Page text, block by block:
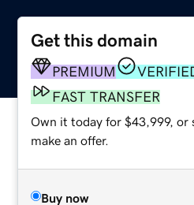
Get this domain
PREMIUM
FAST TRANSFER
Own it today for $43,999, or
make an offer.
Buy now